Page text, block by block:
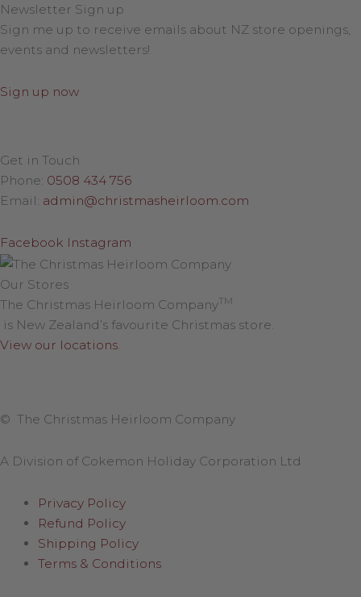
Newsletter Sign up
Sign me up to receive emails about NZ store openings,
events and newsletters!
Sign up now
Get in Touch
Phone: 0508 434 756
Email: admin@christmasheirloom.com
Facebook Instagram
Our Stores
The Christmas Heirloom CompanyTM
is New Zealand’s favourite Christmas store.
View our locations
© The Christmas Heirloom Company
A Division of Cokemon Holiday Corporation Ltd
Privacy Policy
Refund Policy
Shipping Policy
Terms & Conditions